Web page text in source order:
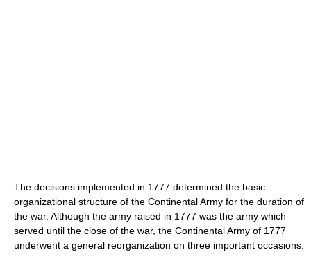
The decisions implemented in 1777 determined the basic
organizational structure of the Continental Army for the duration of
the war. Although the army raised in 1777 was the army which
served until the close of the war, the Continental Army of 1777
underwent a general reorganization on three important occasions.